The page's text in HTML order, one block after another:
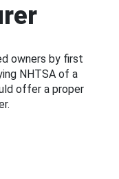
owners by first
NHTSA of a
offer a proper